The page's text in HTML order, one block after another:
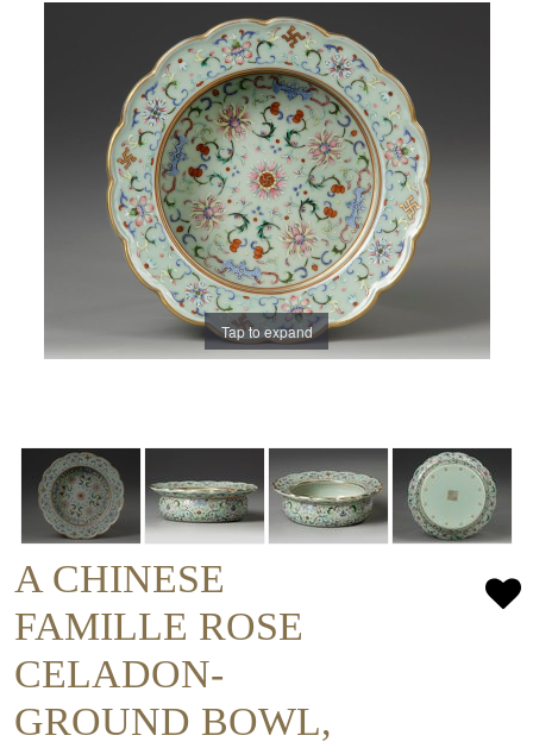
Tap to expand
A CHINESE
FAMILLE ROSE
CELADON-
GROUND BOWL,